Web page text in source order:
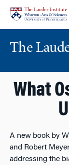
content
main
menu
The
What
A new book by
and Robert
addressing the